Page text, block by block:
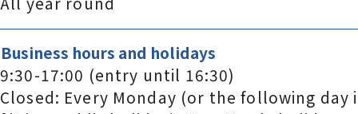
Business hours and holidays
9:30-17:00 (entry until 16:30)
Closed: Every Monday (or the following day i